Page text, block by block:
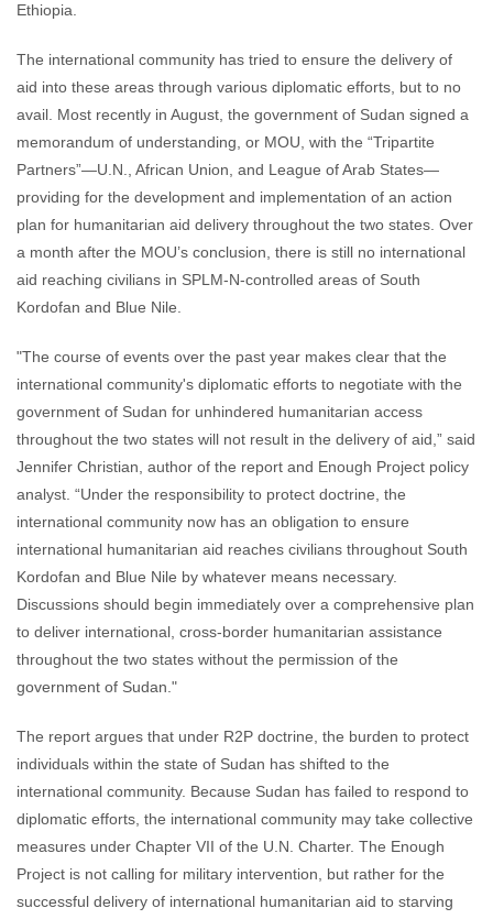
Ethiopia.
The international community has tried to ensure the delivery of
aid into these areas through various diplomatic efforts, but to no
avail. Most recently in August, the government of Sudan signed a
memorandum of understanding, or MOU, with the “Tripartite
Partners”—U.N., African Union, and League of Arab States—
providing for the development and implementation of an action
plan for humanitarian aid delivery throughout the two states. Over
a month after the MOU’s conclusion, there is still no international
aid reaching civilians in SPLM-N-controlled areas of South
Kordofan and Blue Nile.
"The course of events over the past year makes clear that the
international community's diplomatic efforts to negotiate with the
government of Sudan for unhindered humanitarian access
throughout the two states will not result in the delivery of aid,” said
Jennifer Christian, author of the report and Enough Project policy
analyst. “Under the responsibility to protect doctrine, the
international community now has an obligation to ensure
international humanitarian aid reaches civilians throughout South
Kordofan and Blue Nile by whatever means necessary.
Discussions should begin immediately over a comprehensive plan
to deliver international, cross-border humanitarian assistance
throughout the two states without the permission of the
government of Sudan."
The report argues that under R2P doctrine, the burden to protect
individuals within the state of Sudan has shifted to the
international community. Because Sudan has failed to respond to
diplomatic efforts, the international community may take collective
measures under Chapter VII of the U.N. Charter. The Enough
Project is not calling for military intervention, but rather for the
successful delivery of international humanitarian aid to starving